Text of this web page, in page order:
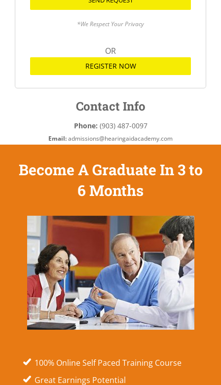
*We Respect Your Privacy
OR
REGISTER NOW
Contact Info
Phone: (903) 487-0097
Email:admissions@hearingaidacademy.com
Become A Graduate In 3 to
6 Months
100% Online Self Paced Training Course
Great Earnings Potential